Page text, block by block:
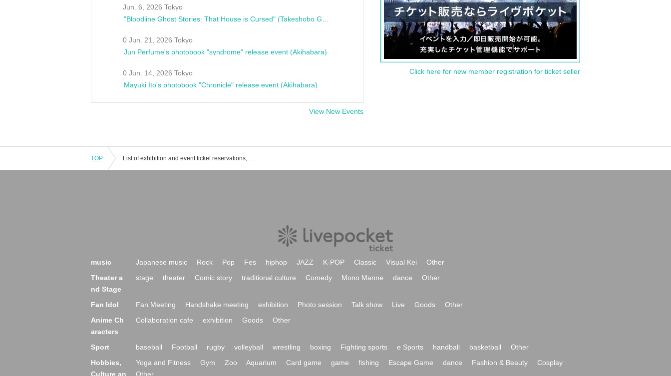
Jun. 6, 2026 Tokyo
0 Jun. 21, 2026 Tokyo
Jun Perfume's photobook "syndrome" release event (Akihabara)
0 Jun. 14, 2026 Tokyo
Mayuki Ito's photobook "Chronicle" release event (Akihabara)
View New Events
Click here for new member registration for ticket seller
TOP List of exhibition and event ticket reservations, purchases, and sales information
music Japanese music Rock Pop Fes hiphop JAZZ K-POP Classic Visual Kei
Other
Theater a
nd Stage
stage theater Comic story traditional culture Comedy Mono Manne dance Other
Fan Idol Fan Meeting Handshake meeting exhibition Photo session Talk show Live Goods
Other
Anime Ch
aracters
Collaboration cafe exhibition Goods Other
Sport baseball Football rugby volleyball wrestling boxing Fighting sports e Sports handball basketball
Other
Hobbies,
Culture an
Yoga and Fitness Gym Zoo Aquarium Card game game fishing Escape Game dance Fashion & Beauty
Cosplay
Other